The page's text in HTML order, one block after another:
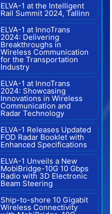
ELVA-1 at the Intelligent
Rail Summit 2024, Tallinn
ELVA-1 at InnoTrans
2024: Delivering
Breakthroughs in
Wireless Communication
for the Transportation
Industry
ELVA-1 at InnoTrans
2024: Showcasing
Innovations in Wireless
Communication and
Radar Technology
ELVA-1 Releases Updated
FOD Radar Booklet with
Enhanced Specifications
ELVA-1 Unveils a New
MobiBridge-10G 10 Gbps
Radio with 3D Electronic
Beam Steering
Ship-to-shore 10 Gigabit
Wireless Connectivity